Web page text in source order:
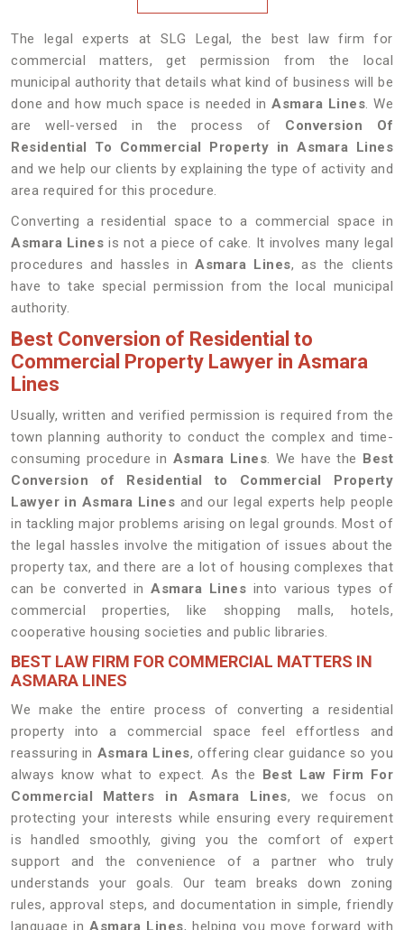
The legal experts at SLG Legal, the best law firm for
commercial matters, get permission from the local
municipal authority that details what kind of business will be
done and how much space is needed inAsmara Lines. We
are well-versed in the process of Conversion Of
Residential To Commercial Property in Asmara Lines
and we help our clients by explaining the type of activity and
area required for this procedure.
Converting a residential space to a commercial space in
Asmara Lines is not a piece of cake. It involves many legal
procedures and hassles in Asmara Lines, as the clients
have to take special permission from the local municipal
authority.
Best Conversion of Residential to
Commercial Property Lawyer in Asmara
Lines
Usually, written and verified permission is required from the
town planning authority to conduct the complex and time-
consuming procedure in Asmara Lines. We have the Best
Conversion of Residential to Commercial Property
Lawyer in Asmara Lines and our legal experts help people
in tackling major problems arising on legal grounds. Most of
the legal hassles involve the mitigation of issues about the
property tax, and there are a lot of housing complexes that
can be converted in Asmara Lines into various types of
commercial properties, like shopping malls, hotels,
cooperative housing societies and public libraries.
BEST LAW FIRM FOR COMMERCIAL MATTERS IN
ASMARA LINES
We make the entire process of converting a residential
property into a commercial space feel effortless and
reassuring in Asmara Lines, offering clear guidance so you
always know what to expect. As the Best Law Firm For
Commercial Matters in Asmara Lines, we focus on
protecting your interests while ensuring every requirement
is handled smoothly, giving you the comfort of expert
support and the convenience of a partner who truly
understands your goals. Our team breaks down zoning
rules, approval steps, and documentation in simple, friendly
language inAsmara Lines, helping you move forward with